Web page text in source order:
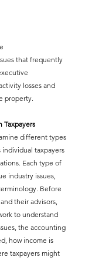
that frequently
losses and
property.
Taxpayers
different types
individual taxpayers
Each type of
industry issues,
Before
their advisors,
to understand
the accounting
how income is
taxpayers might